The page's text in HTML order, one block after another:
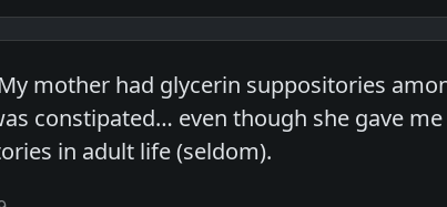
mother had glycerin suppositories
constipated… even though she gave
in adult life (seldom).